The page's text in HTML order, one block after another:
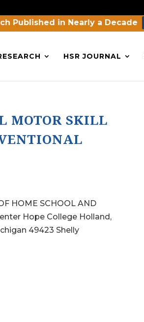
Published in Nearly a Decade
HSR JOURNAL
MOTOR SKILL
HOME SCHOOL AND
Hope College Holland,
49423 Shelly